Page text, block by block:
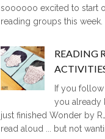
soooooo excited to start
reading groups this week. I
READING
If you follow
you already
just finished Wonder by
read aloud ... but not